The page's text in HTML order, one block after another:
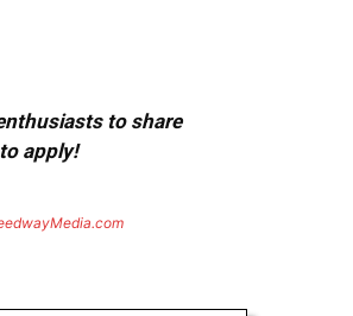
to share
apply!